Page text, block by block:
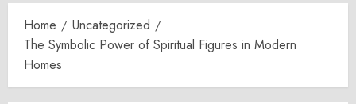
Home
Uncategorized
The Symbolic Power of Spiritual Figures in Modern
Homes